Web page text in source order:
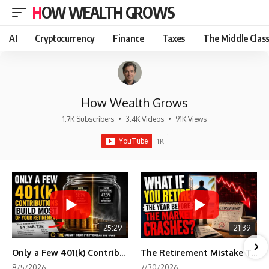
HOW WEALTH GROWS
AI Cryptocurrency Finance Taxes The Middle Class
How Wealth Grows
1.7K Subscribers • 3.4K Videos • 91K Views
25:29
Only a Few 401(k) Contributions Build Most of Your Retirement
21:39
The Retirement Mistake That Only Shows Up Too Late